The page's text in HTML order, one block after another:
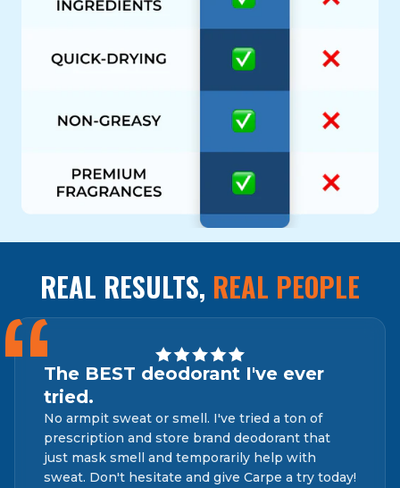
REAL RESULTS, REAL PEOPLE
“The BEST deodorant I've ever
tried.
No armpit sweat or smell. I've tried a ton of
prescription and store brand deodorant that
just mask smell and temporarily help with
sweat. Don't hesitate and give Carpe a try today!